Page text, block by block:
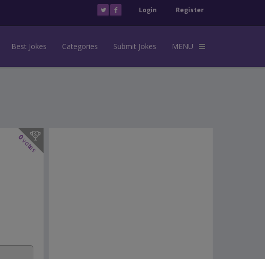
Login Register
Best Jokes Categories Submit Jokes MENU
0
votes